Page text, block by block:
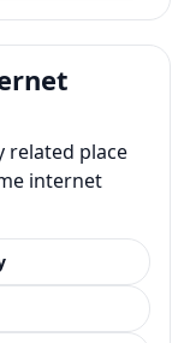
related place
internet